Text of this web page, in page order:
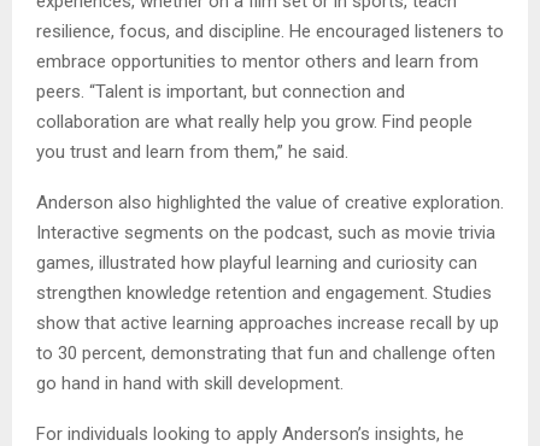
resilience, focus, and discipline. He encouraged listeners to
embrace opportunities to mentor others and learn from
peers. “Talent is important, but connection and
collaboration are what really help you grow. Find people
you trust and learn from them,” he said.
Anderson also highlighted the value of creative exploration.
Interactive segments on the podcast, such as movie trivia
games, illustrated how playful learning and curiosity can
strengthen knowledge retention and engagement. Studies
show that active learning approaches increase recall by up
to 30 percent, demonstrating that fun and challenge often
go hand in hand with skill development.
For individuals looking to apply Anderson’s insights, he